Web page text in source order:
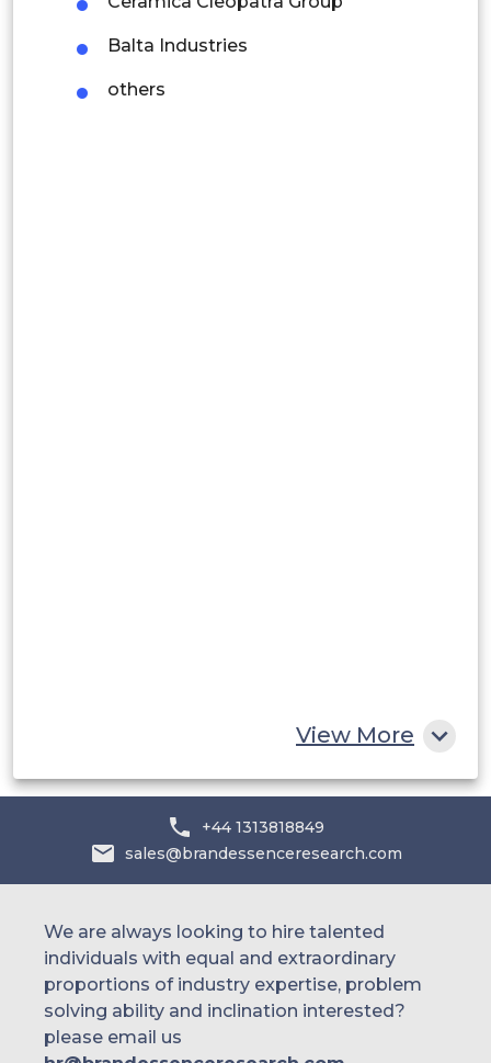
Thailand
Balta Industries
others
View More
+44 1313818849
sales@brandessenceresearch.com
We are always looking to hire talented
individuals with equal and extraordinary
proportions of industry expertise, problem
solving ability and inclination interested?
please email us